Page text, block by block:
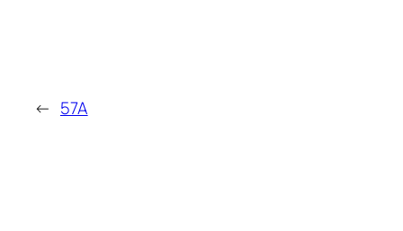
← 57A